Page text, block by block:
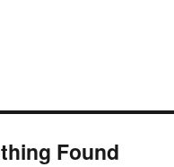
Found